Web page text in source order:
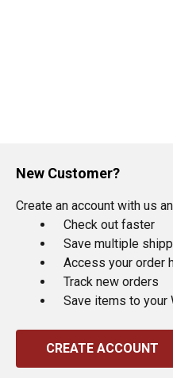
New Customer?
Create an account with us
Check out faster
Save multiple
Access your order
Track new orders
Save items to your
CREATE ACCOUNT